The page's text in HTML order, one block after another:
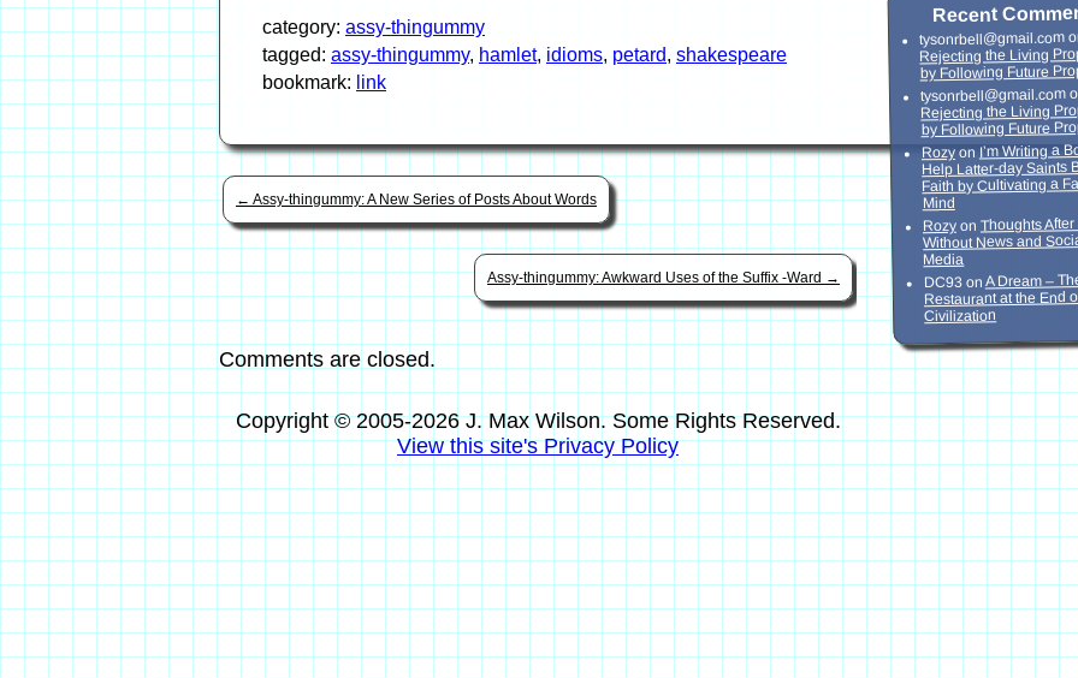
category: assy-thingummy
tagged: assy-thingummy, hamlet, idioms, petard, shakespeare
bookmark: link
← Assy-thingummy: A New Series of Posts About Words
Assy-thingummy: Awkward Uses of the Suffix -Ward →
Comments are closed.
Recent
tysonrbell@gmail.com
Rejecting the Living
by Following Future
tysonrbell@gmail.com
Rejecting the Living
by Following Future
Rozyon I’m Writing a
Help Latter-day Saints
Faith by Cultivating a
Mind
Rozyon Thoughts
Without News and
Media
DC93on A Dream –
Restaurant at the End
Civilization
Copyright © 2005-2026 J. Max Wilson. Some Rights Reserved.
View this site's Privacy Policy